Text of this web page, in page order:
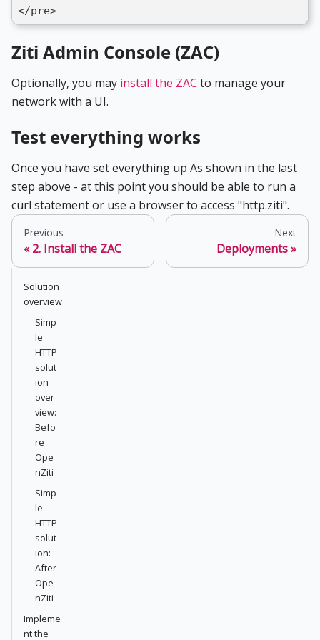
</pre>
Ziti Admin Console (ZAC)
Optionally, you may install the ZAC to manage your
network with a UI.
Test everything works
Once you have set everything up As shown in the last
step above - at this point you should be able to run a
curl statement or use a browser to access "http.ziti".
Previous
2. Install the ZAC
Next
Deployments
Solution
overview
Simp
le
HTTP
solut
ion
over
view:
Befo
re
Ope
nZiti
Simp
le
HTTP
solut
ion:
After
Ope
nZiti
Impleme
nt the